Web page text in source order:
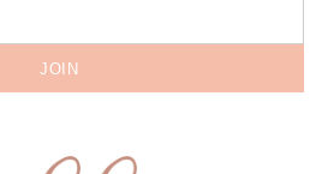
JOIN